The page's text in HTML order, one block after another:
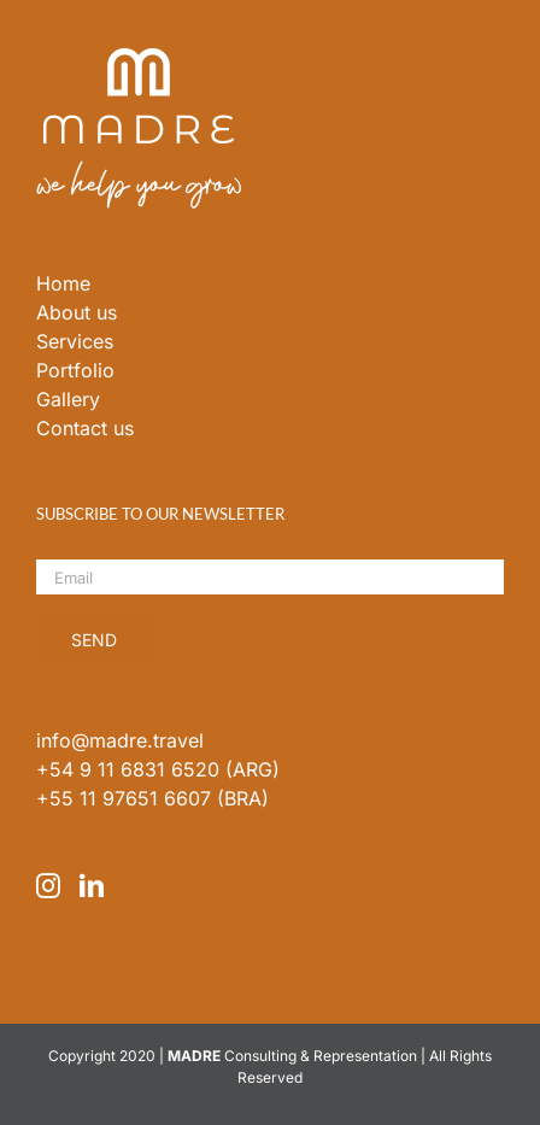
Home
About us
Services
Portfolio
Gallery
Contact us
SUBSCRIBE TO OUR NEWSLETTER
info@madre.travel
+54 9 11 6831 6520 (ARG)
+55 11 97651 6607 (BRA)
Copyright 2020 | MADRE Consulting & Representation | All Rights
Reserved